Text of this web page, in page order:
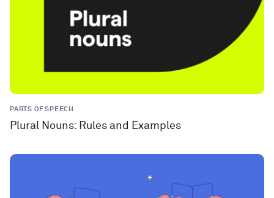
PARTS OF SPEECH
Plural Nouns: Rules and Examples